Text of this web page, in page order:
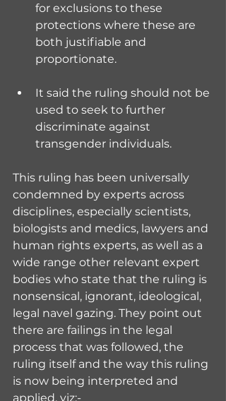
for exclusions to these
protections where these are
both justifiable and
proportionate.
It said the ruling should not be
used to seek to further
discriminate against
transgender individuals.
This ruling has been universally
condemned by experts across
disciplines, especially scientists,
biologists and medics, lawyers and
human rights experts, as well as a
wide range other relevant expert
bodies who state that the ruling is
nonsensical, ignorant, ideological,
legal navel gazing. They point out
there are failings in the legal
process that was followed, the
ruling itself and the way this ruling
is now being interpreted and
applied, viz:-